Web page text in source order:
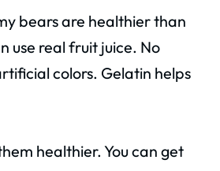
bears are healthier than
use real fruit juice. No
colors. Gelatin helps
healthier. You can get